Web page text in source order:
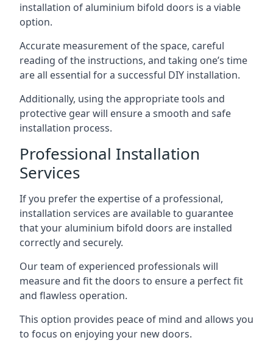
installation of aluminium bifold doors is a viable
option.
Accurate measurement of the space, careful
reading of the instructions, and taking one’s time
are all essential for a successful DIY installation.
Additionally, using the appropriate tools and
protective gear will ensure a smooth and safe
installation process.
Professional Installation
Services
If you prefer the expertise of a professional,
installation services are available to guarantee
that your aluminium bifold doors are installed
correctly and securely.
Our team of experienced professionals will
measure and fit the doors to ensure a perfect fit
and flawless operation.
This option provides peace of mind and allows you
to focus on enjoying your new doors.